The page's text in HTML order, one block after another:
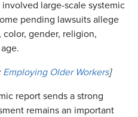
large-scale systemic
pending lawsuits allege
gender, religion,
Employing Older Workers]
report sends a strong
remains an important